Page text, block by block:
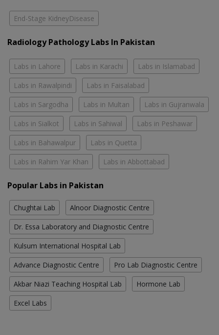
End-Stage KidneyDisease
Radiology Pathology Labs In Pakistan
Labs in Lahore Labs in Karachi Labs in Islamabad
Labs in Rawalpindi Labs in Faisalabad
Labs in Sargodha Labs in Multan Labs in Gujranwala
Labs in Sialkot Labs in Sahiwal Labs in Peshawar
Labs in Bahawalpur Labs in Quetta
Labs in Rahim Yar Khan Labs in Abbottabad
Popular Labs in Pakistan
Chughtai Lab Alnoor Diagnostic Centre
Dr. Essa Laboratory and Diagnostic Centre
Kulsum International Hospital Lab
Advance Diagnostic Centre Pro Lab Diagnostic Centre
Akbar Niazi Teaching Hospital Lab Hormone Lab
Excel Labs